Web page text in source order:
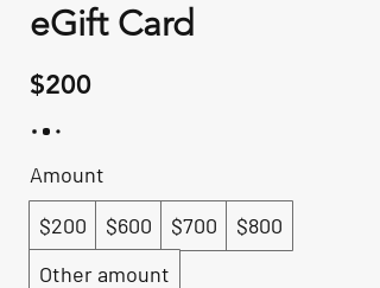
eGift Card
$200
Amount
$200
$600 $700
$800
Other amount